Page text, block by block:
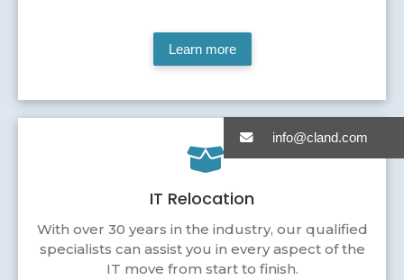
Learn more
IT Relocation
With over 30 years in the industry, our qualified
specialists can assist you in every aspect of the
IT move from start to finish.
info@cland.com